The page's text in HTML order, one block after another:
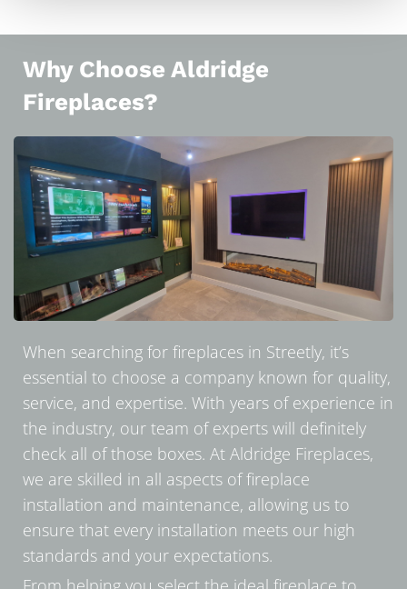
Why Choose Aldridge
Fireplaces?
When searching for fireplaces in Streetly, it’s
essential to choose a company known for quality,
service, and expertise. With years of experience in
the industry, our team of experts will definitely
check all of those boxes. At Aldridge Fireplaces,
we are skilled in all aspects of fireplace
installation and maintenance, allowing us to
ensure that every installation meets our high
standards and your expectations.